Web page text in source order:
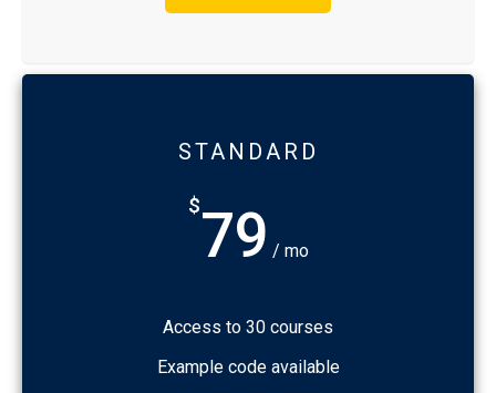
STANDARD
$79 / mo
Access to 30 courses
Example code available